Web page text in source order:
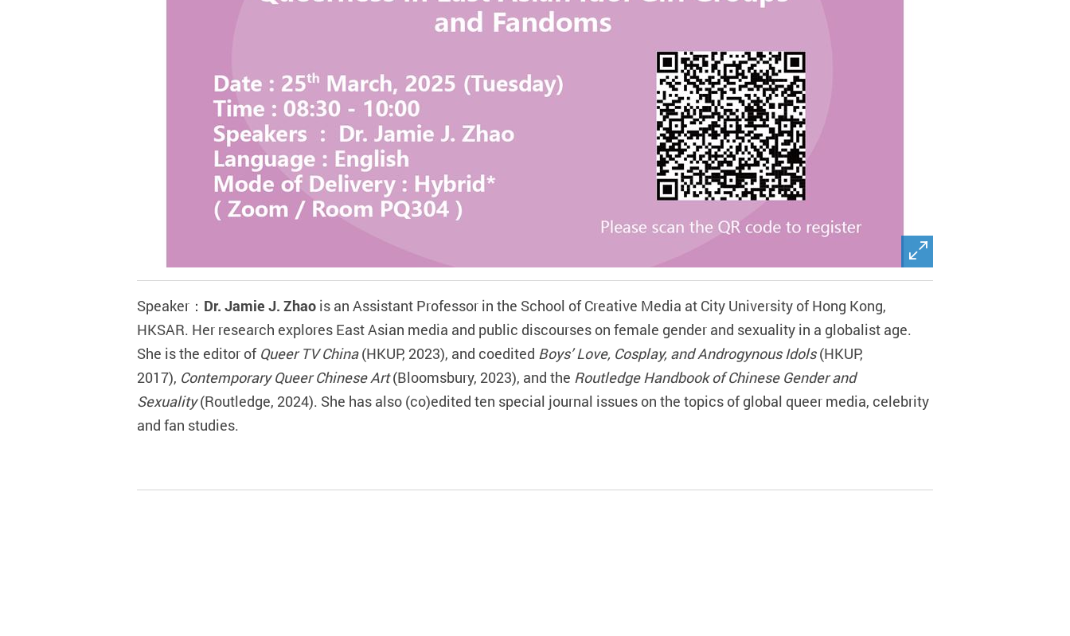
Speaker ： Dr. Jamie J. Zhao is an Assistant Professor in the School of Creative Media at City University of Hong Kong,
HKSAR. Her research explores East Asian media and public discourses on female gender and sexuality in a globalist age.
She is the editor of Queer TV China(HKUP, 2023), and coedited Boys’ Love, Cosplay, and Androgynous Idols(HKUP,
2017), Contemporary Queer Chinese Art(Bloomsbury, 2023), and the Routledge Handbook of Chinese Gender and
Sexuality(Routledge, 2024). She has also (co)edited ten special journal issues on the topics of global queer media, celebrity
and fan studies.